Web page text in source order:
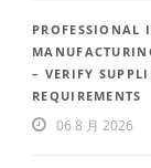
PROFESSIONAL
– VERIFY
REQUIREMENTS
06 8 月 2026